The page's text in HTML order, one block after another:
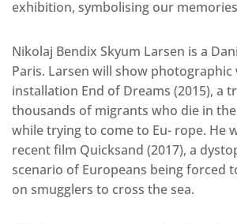
exhibition, symbolising our
Nikolaj Bendix Skyum Larsen is a
Paris. Larsen will show
installation End of Dreams (2015), a
thousands of migrants who die in
while trying to come to Eu- rope. He
recent film Quicksand (2017), a
scenario of Europeans being forced
on smugglers to cross the sea.